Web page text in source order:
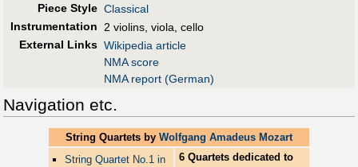
Piece Style Classical
Instrumentation
2 violins, viola, cello
External Links Wikipedia article
NMA score
NMA report (German)
Navigation etc.
String Quartets by Wolfgang Amadeus Mozart
String Quartet No.1 in
6 Quartets dedicated to